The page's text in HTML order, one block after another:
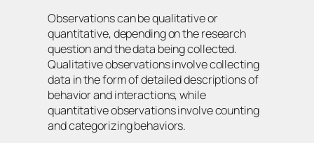
Observations can be qualitative or
quantitative, depending on the research
question and the data being collected.
Qualitative observations involve collecting
data in the form of detailed descriptions of
behavior and interactions, while
quantitative observations involve counting
and categorizing behaviors.